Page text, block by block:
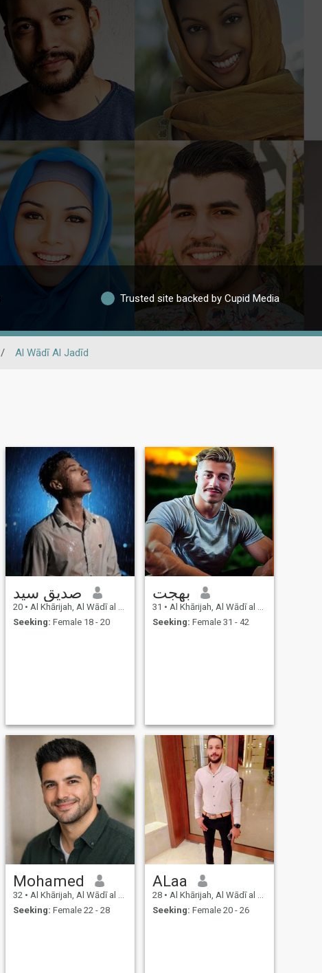
Trusted site backed by Cupid Media
/ Al Wādī Al Jadīd
صديق سيد
20 • Al Khārijah, Al Wādī al Jadīd, Egypt
Seeking: Female 18 - 20
بهجت
31 • Al Khārijah, Al Wādī al Jadīd, Egypt
Seeking: Female 31 - 42
Mohamed
32 • Al Khārijah, Al Wādī al Jadīd, Egypt
Seeking: Female 22 - 28
ALaa
28 • Al Khārijah, Al Wādī al Jadīd, Egypt
Seeking: Female 20 - 26